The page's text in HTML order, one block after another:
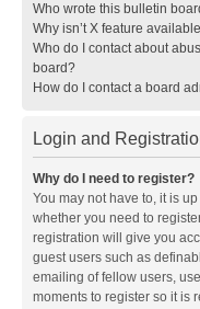
Who wrote this bulletin
Why isn’t X feature
Who do I contact about
board?
How do I contact a board
Login and
Why do I need to register?
You may not have to, it is
whether you need to
registration will give you
guest users such as
emailing of fellow users,
moments to register so it is